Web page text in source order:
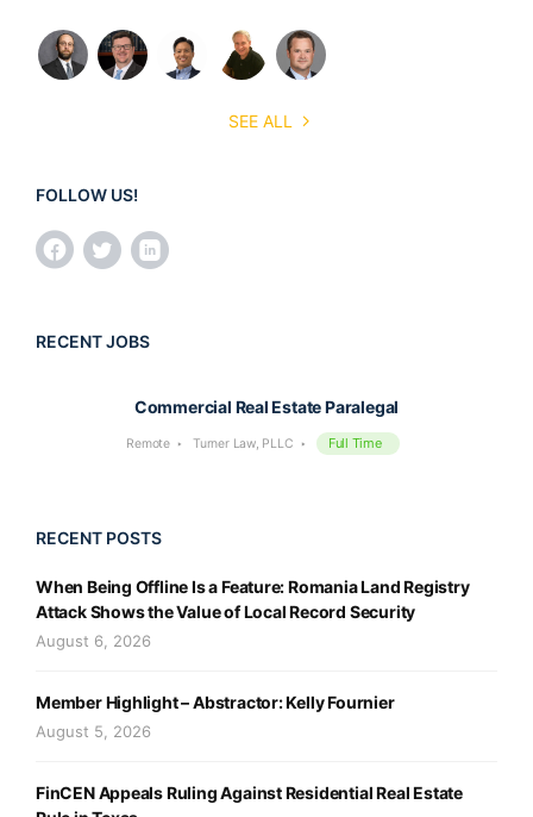
SEE ALL
FOLLOW US!
RECENT JOBS
Commercial Real Estate Paralegal
Remote Turner Law, PLLC Full Time
RECENT POSTS
When Being Offline Is a Feature: Romania Land Registry
Attack Shows the Value of Local Record Security
August 6, 2026
Member Highlight – Abstractor: Kelly Fournier
August 5, 2026
FinCEN Appeals Ruling Against Residential Real Estate